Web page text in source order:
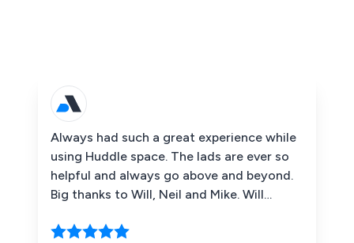
Always had such a great experience while
using Huddle space. The lads are ever so
helpful and always go above and beyond.
Big thanks to Will, Neil and Mike. Will